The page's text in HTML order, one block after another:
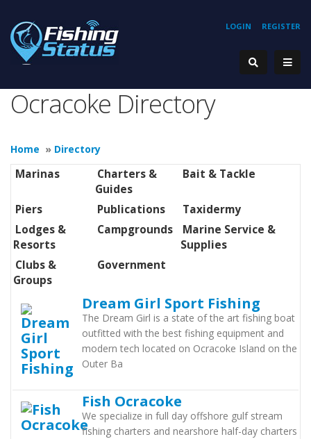
REGISTER
LOGIN
Ocracoke Directory
Home » Directory
Marinas
Charters &
Guides
Bait & Tackle
Piers Publications
Taxidermy
Lodges &
Resorts
Campgrounds
Marine Service &
Supplies
Clubs &
Groups
Government
Dream Girl Sport Fishing
The Dream Girl is a state of the art fishing boat
outfitted with the best fishing equipment and
modern tech located on Ocracoke Island on the
Outer Ba
Fish Ocracoke
We specialize in full day offshore gulf stream
fishing charters and nearshore half-day charters